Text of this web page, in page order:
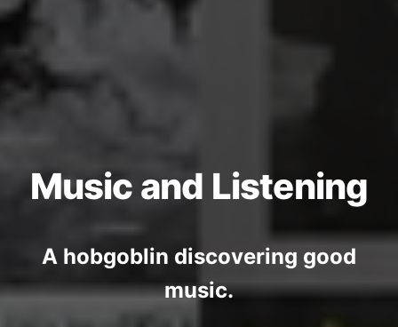
Music and Listening
A hobgoblin discovering good
music.